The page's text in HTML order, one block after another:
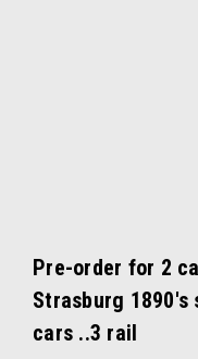
Pre-order for 2
Strasburg 1890's
cars ..3 rail